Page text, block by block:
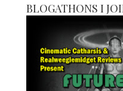
BLOGATHONS I